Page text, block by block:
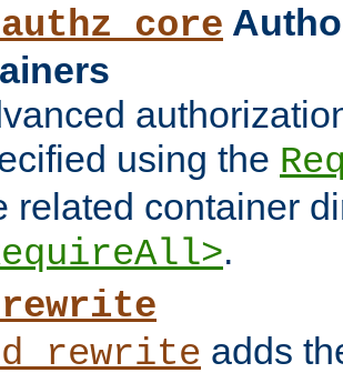
using the
related container
.
adds